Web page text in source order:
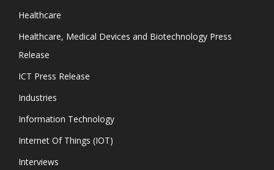
Healthcare
Healthcare, Medical Devices and Biotechnology Press
Release
ICT Press Release
Industries
Information Technology
Internet Of Things (IOT)
Interviews